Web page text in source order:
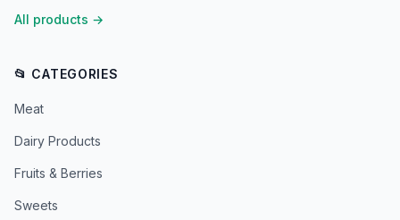
All products →
📂 CATEGORIES
Meat
Dairy Products
Fruits & Berries
Sweets